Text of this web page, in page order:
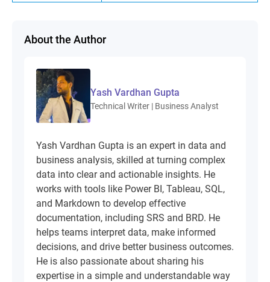
About the Author
Yash Vardhan Gupta
Technical Writer | Business Analyst
Yash Vardhan Gupta is an expert in data and
business analysis, skilled at turning complex
data into clear and actionable insights. He
works with tools like Power BI, Tableau, SQL,
and Markdown to develop effective
documentation, including SRS and BRD. He
helps teams interpret data, make informed
decisions, and drive better business outcomes.
He is also passionate about sharing his
expertise in a simple and understandable way